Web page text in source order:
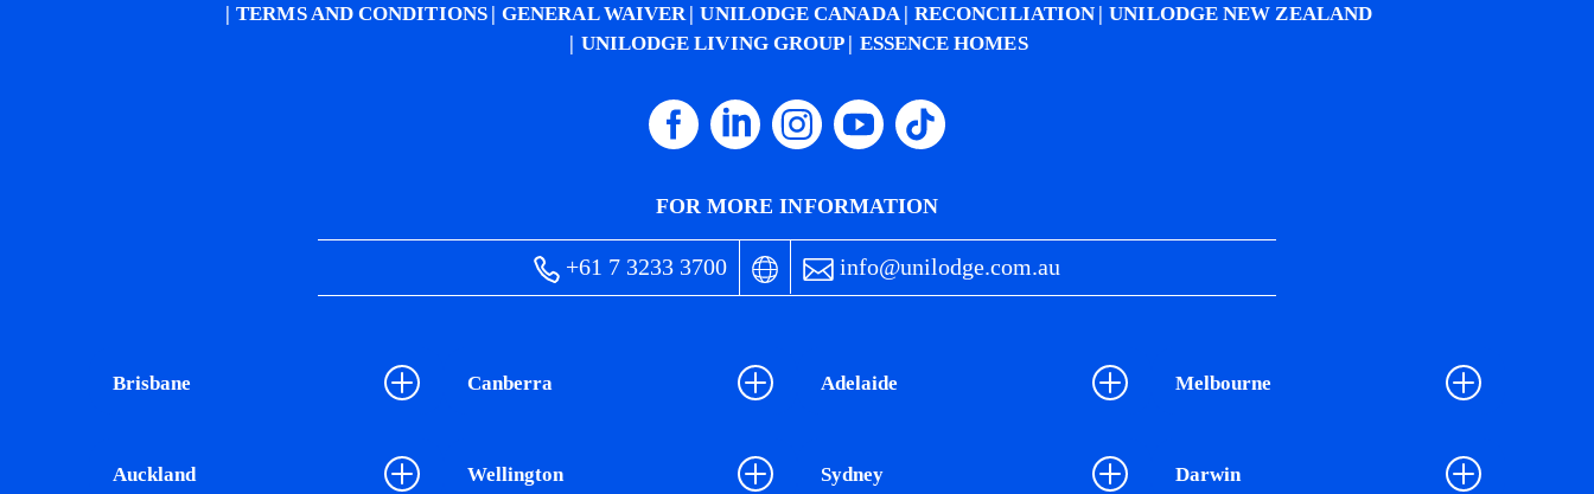
TERMS AND CONDITIONS
GENERAL WAIVER UNILODGE CANADA RECONCILIATION
UNILODGE NEW ZEALAND
UNILODGE LIVING GROUP
ESSENCE HOMES
FOR MORE INFORMATION
+61 7 3233 3700 info@unilodge.com.au
Brisbane Canberra Adelaide Melbourne
Auckland Wellington Sydney Darwin